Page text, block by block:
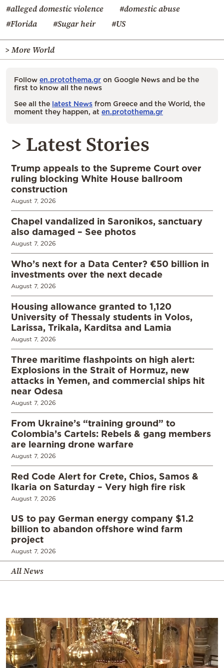
#alleged domestic violence
#domestic abuse
#Florida
#Sugar heir #US
> More World
Follow en.protothema.gr on Google News and be the
first to know all the news
See all the latest News from Greece and the World, the
moment they happen, at en.protothema.gr
> Latest Stories
Trump appeals to the Supreme Court over
ruling blocking White House ballroom
construction
August 7, 2026
Chapel vandalized in Saronikos, sanctuary
also damaged – See photos
August 7, 2026
Who’s next for a Data Center? €50 billion in
investments over the next decade
August 7, 2026
Housing allowance granted to 1,120
University of Thessaly students in Volos,
Larissa, Trikala, Karditsa and Lamia
August 7, 2026
Three maritime flashpoints on high alert:
Explosions in the Strait of Hormuz, new
attacks in Yemen, and commercial ships hit
near Odesa
August 7, 2026
From Ukraine’s “training ground” to
Colombia’s Cartels: Rebels & gang members
are learning drone warfare
August 7, 2026
Red Code Alert for Crete, Chios, Samos &
Ikaria on Saturday – Very high fire risk
August 7, 2026
US to pay German energy company $1.2
billion to abandon offshore wind farm
project
August 7, 2026
All News